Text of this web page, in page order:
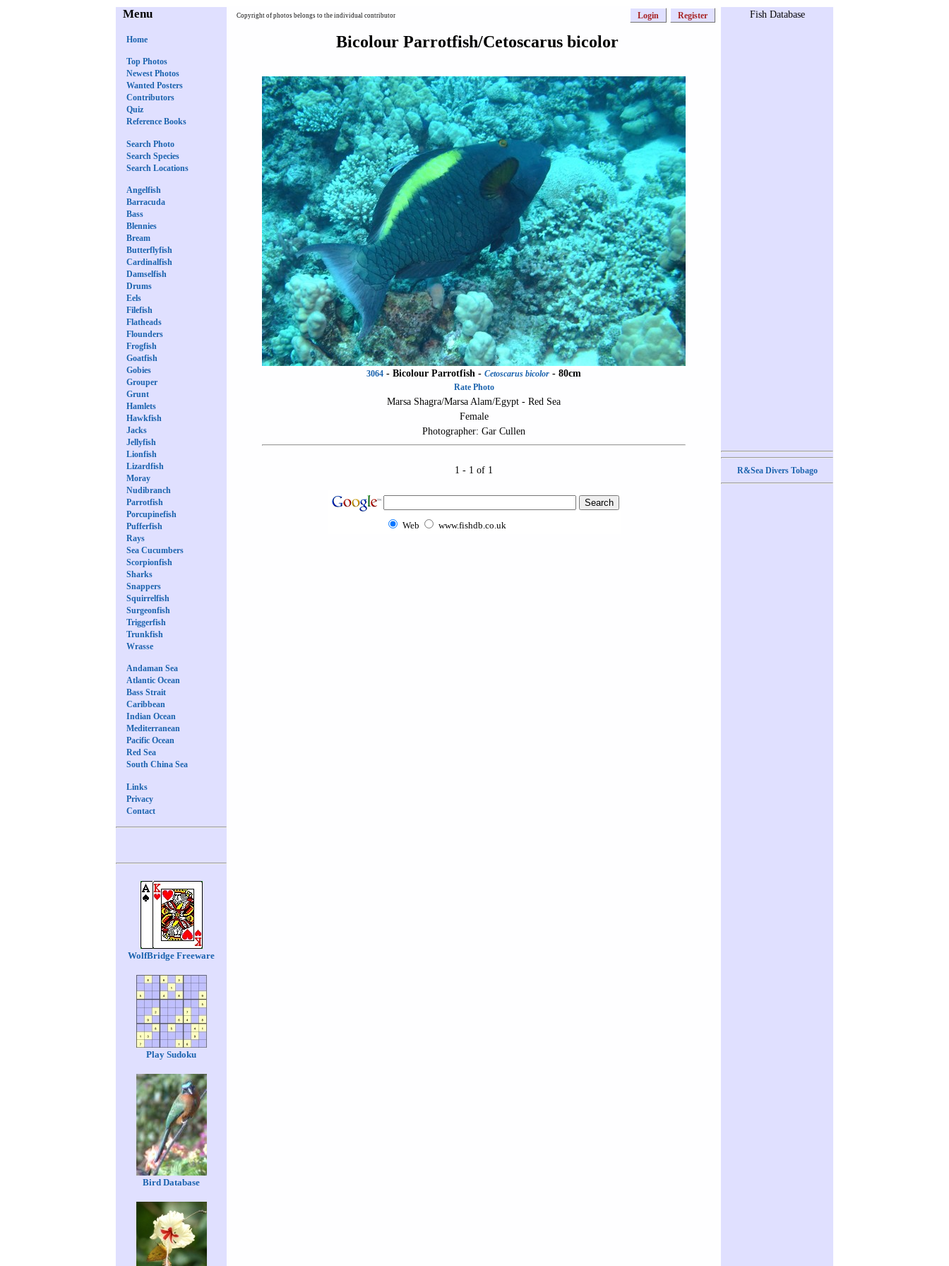
Menu
Home
Top Photos
Newest Photos
Wanted Posters
Contributors
Quiz
Reference Books
Search Photo
Search Species
Search Locations
Angelfish
Barracuda
Bass
Blennies
Bream
Butterflyfish
Cardinalfish
Damselfish
Drums
Eels
Filefish
Flatheads
Flounders
Frogfish
Goatfish
Gobies
Grouper
Grunt
Hamlets
Hawkfish
Jacks
Jellyfish
Lionfish
Lizardfish
Moray
Nudibranch
Parrotfish
Porcupinefish
Pufferfish
Rays
Sea Cucumbers
Scorpionfish
Sharks
Snappers
Squirrelfish
Surgeonfish
Triggerfish
Trunkfish
Wrasse
Andaman Sea
Atlantic Ocean
Bass Strait
Caribbean
Indian Ocean
Mediterranean
Pacific Ocean
Red Sea
South China Sea
Links
Privacy
Contact
WolfBridge Freeware
Play Sudoku
Bird Database
Copyright of photos belongs to the individual contributor Login Register
Bicolour Parrotfish/Cetoscarus bicolor
3064 - Bicolour Parrotfish - Cetoscarus bicolor - 80cm
Rate Photo
Marsa Shagra/Marsa Alam/Egypt - Red Sea
Female
Photographer: Gar Cullen
1 - 1 of 1
Web www.fishdb.co.uk
Fish Database
R&Sea Divers Tobago